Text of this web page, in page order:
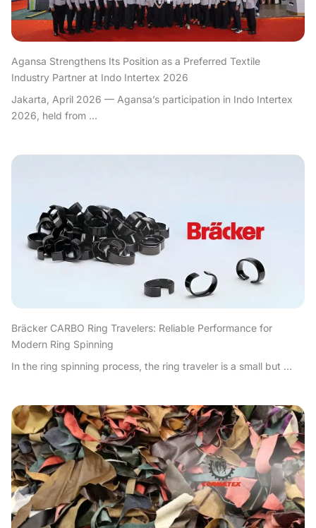
Agansa Strengthens Its Position as a Preferred Textile
Industry Partner at Indo Intertex 2026
Jakarta, April 2026 — Agansa’s participation in Indo Intertex
2026, held from ...
Bräcker CARBO Ring Travelers: Reliable Performance for
Modern Ring Spinning
In the ring spinning process, the ring traveler is a small but ...